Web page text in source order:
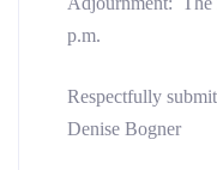
p.m.
Respectfully
Denise Bogner